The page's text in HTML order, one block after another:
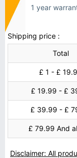
1 year
Shipping price :
Total
£ 1 - £
£ 19.99 - £
£ 39.99 - £
£ 79.99 And
Disclaimer: All